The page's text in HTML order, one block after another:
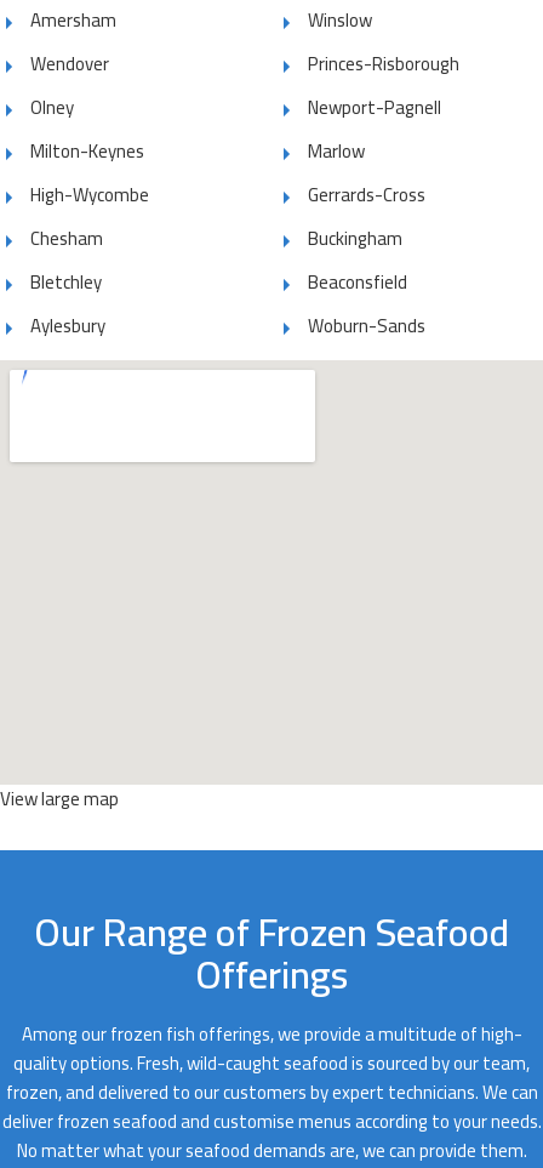
Amersham
Winslow
Wendover
Princes-Risborough
Olney
Newport-Pagnell
Milton-Keynes
Marlow
High-Wycombe
Gerrards-Cross
Chesham
Buckingham
Bletchley
Beaconsfield
Aylesbury
Woburn-Sands
View large map
Our Range of Frozen Seafood
Offerings
Among our frozen fish offerings, we provide a multitude of high-
quality options. Fresh, wild-caught seafood is sourced by our team,
frozen, and delivered to our customers by expert technicians. We can
deliver frozen seafood and customise menus according to your needs.
No matter what your seafood demands are, we can provide them.